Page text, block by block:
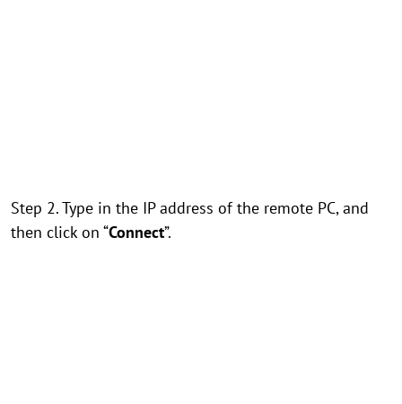
Step 2. Type in the IP address of the remote PC, and
then click on “Connect”.